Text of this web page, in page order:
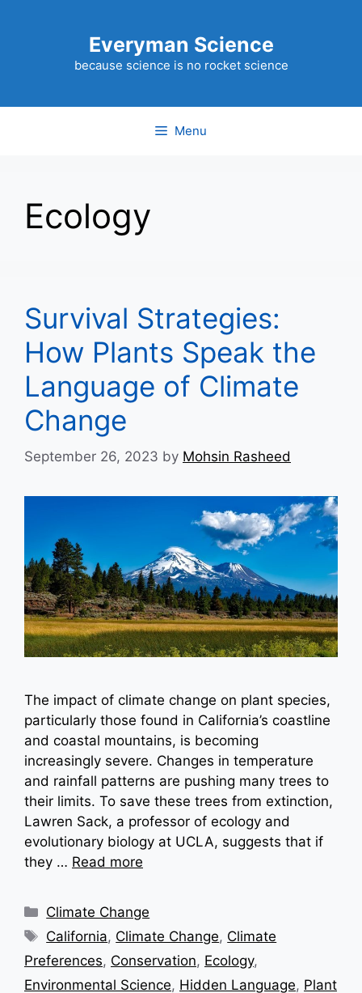
Everyman Science
because science is no rocket science
Menu
Ecology
Survival Strategies:
How Plants Speak the
Language of Climate
Change
September 26, 2023 by Mohsin Rasheed
The impact of climate change on plant species,
particularly those found in California’s coastline
and coastal mountains, is becoming
increasingly severe. Changes in temperature
and rainfall patterns are pushing many trees to
their limits. To save these trees from extinction,
Lawren Sack, a professor of ecology and
evolutionary biology at UCLA, suggests that if
they … Read more
Categories
Climate Change
Tags
California, Climate Change, Climate
Preferences, Conservation, Ecology,
Environmental Science, Hidden Language, Plant